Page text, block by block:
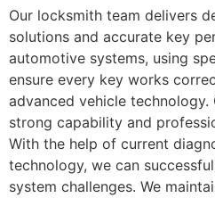
Our locksmith team delivers
solutions and accurate key
automotive systems, using
ensure every key works
advanced vehicle technology.
strong capability and
With the help of current
technology, we can
system challenges. We